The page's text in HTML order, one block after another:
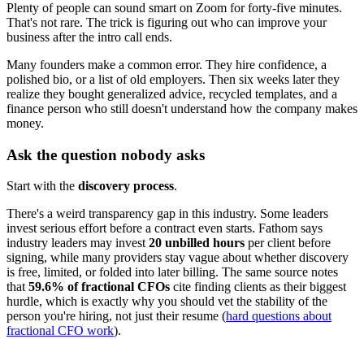
Plenty of people can sound smart on Zoom for forty-five minutes.
That's not rare. The trick is figuring out who can improve your
business after the intro call ends.
Many founders make a common error. They hire confidence, a
polished bio, or a list of old employers. Then six weeks later they
realize they bought generalized advice, recycled templates, and a
finance person who still doesn't understand how the company makes
money.
Ask the question nobody asks
Start with the discovery process.
There's a weird transparency gap in this industry. Some leaders
invest serious effort before a contract even starts. Fathom says
industry leaders may invest20 unbilled hours per client before
signing, while many providers stay vague about whether discovery
is free, limited, or folded into later billing. The same source notes
that59.6% of fractional CFOs cite finding clients as their biggest
hurdle, which is exactly why you should vet the stability of the
person you're hiring, not just their resume (hard questions about
fractional CFO work).